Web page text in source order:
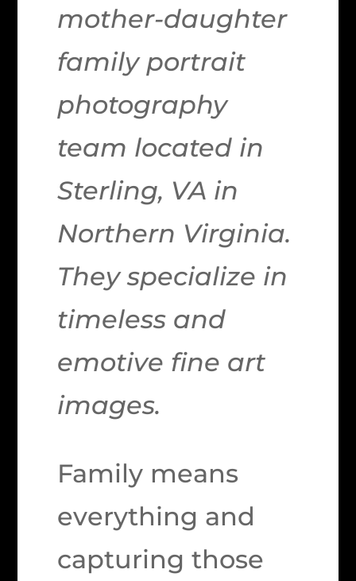
mother-daughter
family portrait
photography
team located in
Sterling, VA in
Northern Virginia.
They specialize in
timeless and
emotive fine art
images.
Family means
everything and
capturing those